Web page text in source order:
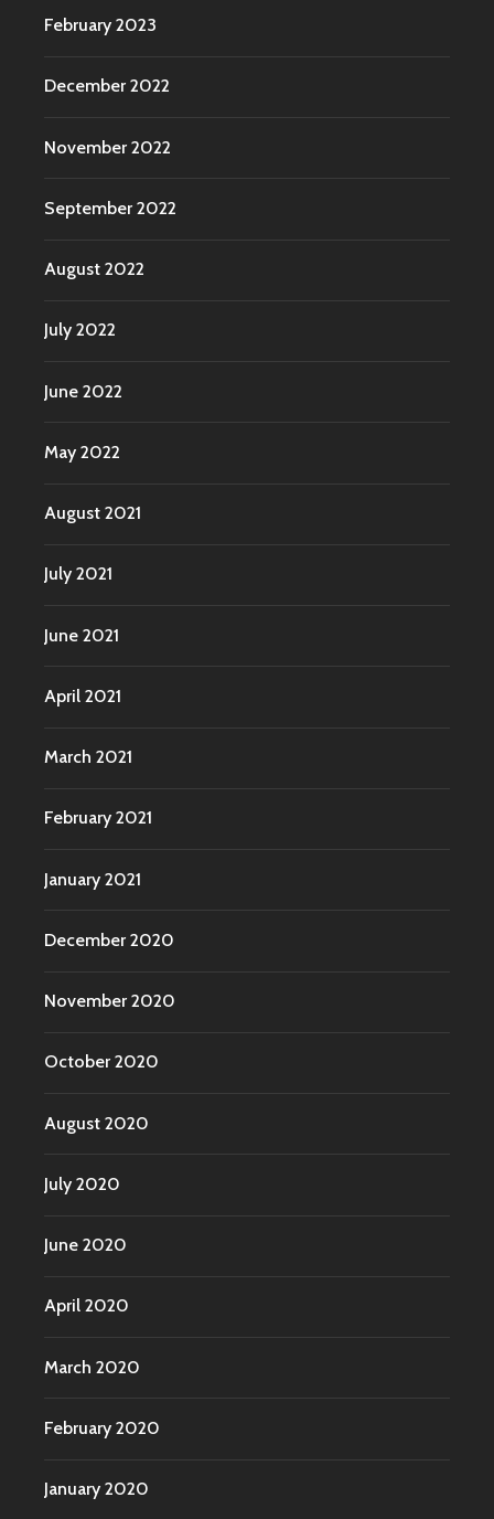
February 2023
December 2022
November 2022
September 2022
August 2022
July 2022
June 2022
May 2022
August 2021
July 2021
June 2021
April 2021
March 2021
February 2021
January 2021
December 2020
November 2020
October 2020
August 2020
July 2020
June 2020
April 2020
March 2020
February 2020
January 2020